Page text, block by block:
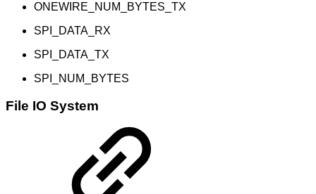
ONEWIRE_NUM_BYTES_TX
SPI_DATA_RX
SPI_DATA_TX
SPI_NUM_BYTES
File IO System